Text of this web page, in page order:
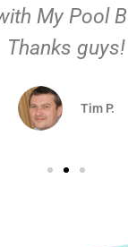
My Pool
Thanks guys!
Tim P.